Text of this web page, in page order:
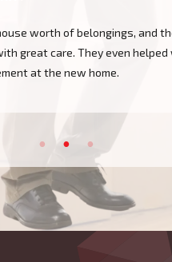
worth of belongings, and
great care. They even helped
at the new home.